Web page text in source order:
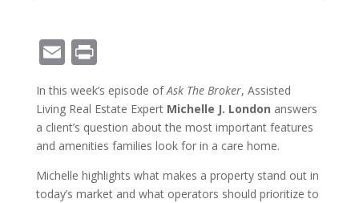
E
ai
l
Pr
t
In this week’s episode ofAsk The Broker, Assisted
Living Real Estate Expert Michelle J. London answers
a client’s question about the most important features
and amenities families look for in a care home.
Michelle highlights what makes a property stand out in
today’s market and what operators should prioritize to